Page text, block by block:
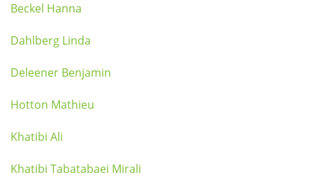
Beckel Hanna
Dahlberg Linda
Deleener Benjamin
Hotton Mathieu
Khatibi Ali
Khatibi Tabatabaei Mirali